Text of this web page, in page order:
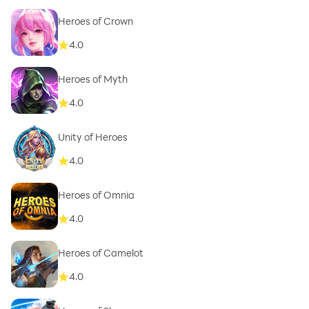
Heroes of Crown
4.0
Heroes of Myth
4.0
Unity of Heroes
4.0
Heroes of Omnia
4.0
Heroes of Camelot
4.0